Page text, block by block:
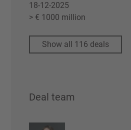
18-12-2025
> € 1000 million
Show all 116 deals
Deal team